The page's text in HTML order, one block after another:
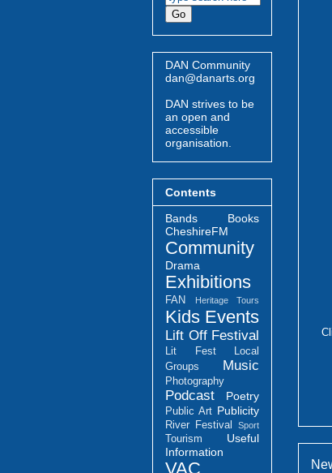
DAN Community
dan@danarts.org
DAN strives to be
an open and
accessible
organisation.
Contents
Bands
Books
CheshireFM
Community
Drama
Exhibitions
FAN Heritage Tours
Kids Events
Lift Off Festival
Lit Fest
Local
Groups
Music
Photography
Podcast Poetry
Public Art Publicity
River Festival Sport
Tourism
Useful
Information
VAC